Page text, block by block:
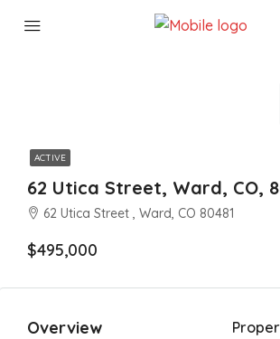
ACTIVE
62 Utica Street, Ward, CO,
62 Utica Street , Ward, CO 80481
$495,000
Overview